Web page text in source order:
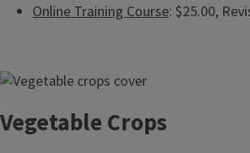
Online Training Course: $25.00,
Vegetable Crops